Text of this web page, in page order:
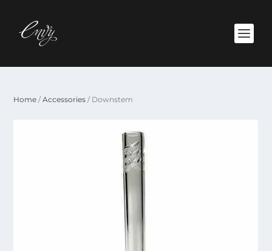
Home /Accessories / Downstem